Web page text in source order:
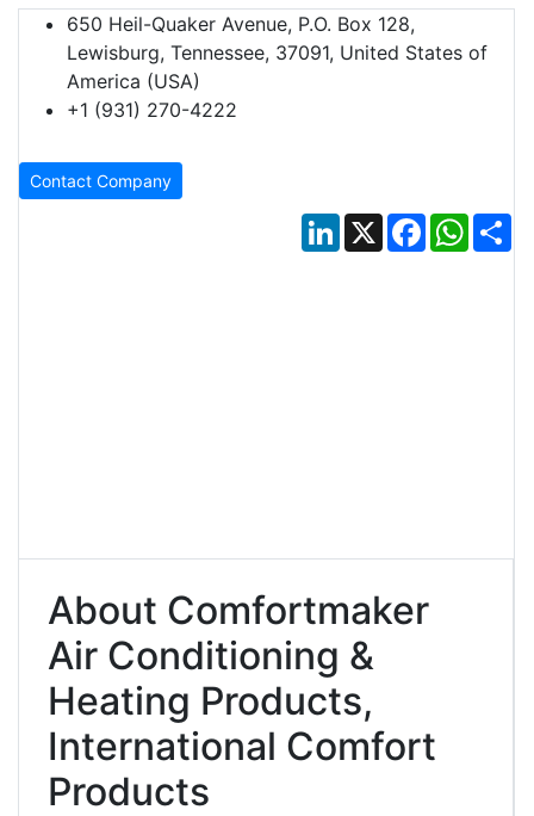
650 Heil-Quaker Avenue, P.O. Box 128,
Lewisburg, Tennessee, 37091, United States of
America (USA)
+1 (931) 270-4222
Contact Company
LinkedIn
X Facebook
About Comfortmaker
Air Conditioning &
Heating Products,
International Comfort
Products